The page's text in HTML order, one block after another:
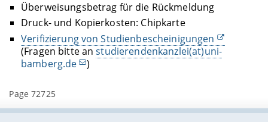
Überweisungsbetrag für die Rückmeldung
Druck- und Kopierkosten: Chipkarte
Verifizierung von Studienbescheinigungen
(Fragen bitte anstudierendenkanzlei(at)uni-
bamberg.de
)
Page 72725